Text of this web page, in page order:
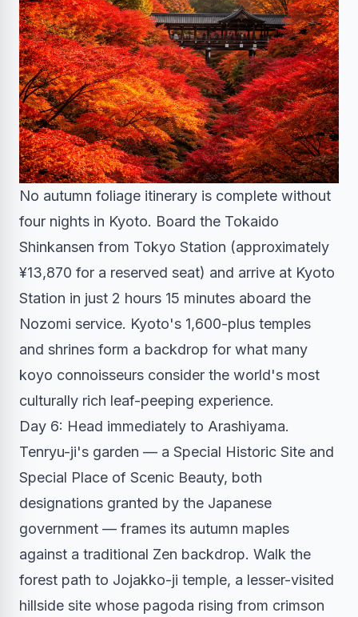
No autumn foliage itinerary is complete without
four nights in Kyoto. Board the Tokaido
Shinkansen from Tokyo Station (approximately
¥13,870 for a reserved seat) and arrive at Kyoto
Station in just 2 hours 15 minutes aboard the
Nozomi service. Kyoto's 1,600-plus temples
and shrines form a backdrop for what many
koyo connoisseurs consider the world's most
culturally rich leaf-peeping experience.
Day 6: Head immediately to Arashiyama.
Tenryu-ji's garden — a Special Historic Site and
Special Place of Scenic Beauty, both
designations granted by the Japanese
government — frames its autumn maples
against a traditional Zen backdrop. Walk the
forest path to Jojakko-ji temple, a lesser-visited
hillside site whose pagoda rising from crimson